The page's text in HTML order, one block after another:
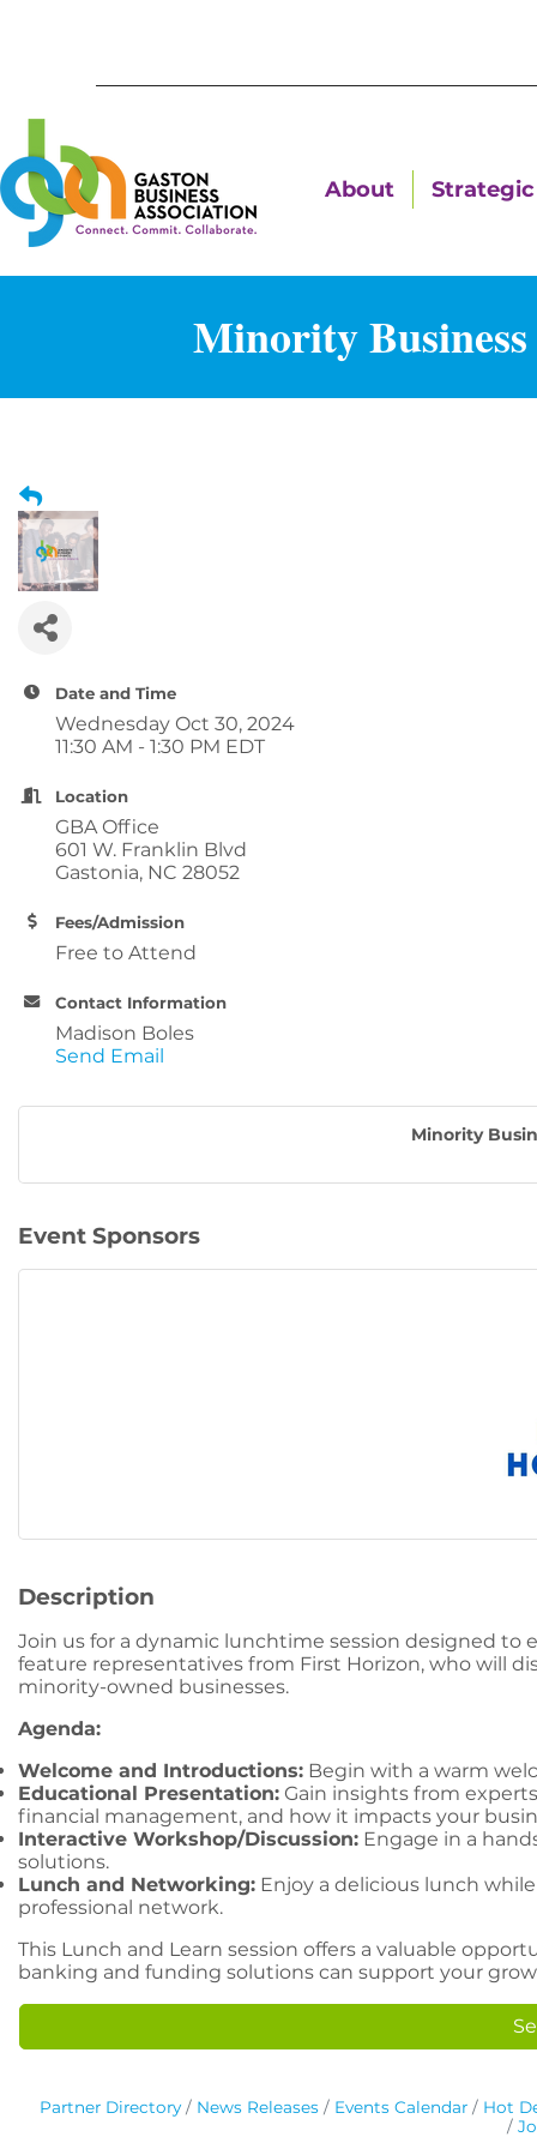
About
Minority
Date and Time
Wednesday Oct 30, 2024
11:30 AM - 1:30 PM EDT
Location
GBA Office
601 W. Franklin Blvd
Gastonia, NC 28052
Fees/Admission
Free to Attend
Contact Information
Madison Boles
Send Email
Minority
Event Sponsors
Description
Join us for a dynamic lunchtime session designed
feature representatives from First Horizon, who will
minority-owned businesses.
Agenda:
Welcome and Introductions: Begin with a warm
Educational Presentation: Gain insights from
financial management, and how it impacts your
Interactive Workshop/Discussion: Engage in a
solutions.
Lunch and Networking: Enjoy a delicious lunch
professional network.
This Lunch and Learn session offers a valuable
banking and funding solutions can support your
Partner Directory News Releases Events Calendar
Hot